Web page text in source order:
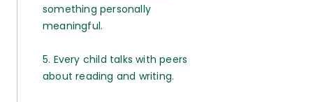
something personally
meaningful.
5. Every child talks with peers
about reading and writing.